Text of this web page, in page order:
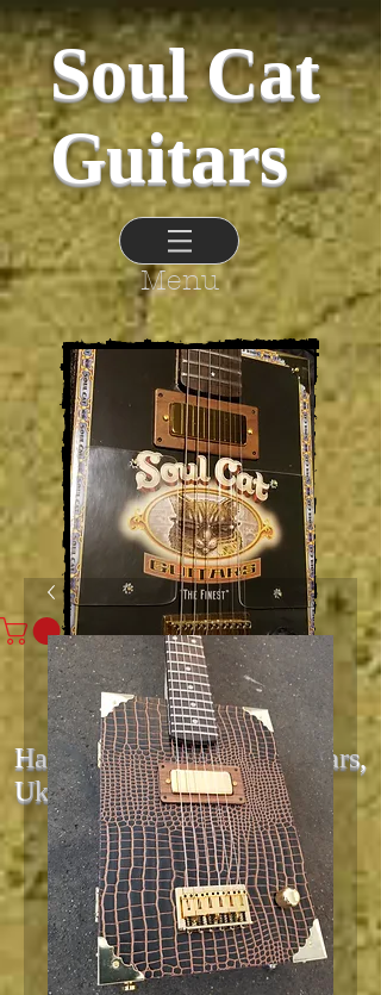
Soul Cat
Guitars
Menu
Hand Built Cigar Box Guitars,
Ukes, & Amps
Since 2006